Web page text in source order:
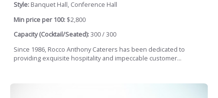
Style: Banquet Hall, Conference Hall
Min price per 100: $2,800
Capacity (Cocktail/Seated):300 / 300
Since 1986, Rocco Anthony Caterers has been dedicated to
providing exquisite hospitality and impeccable customer...